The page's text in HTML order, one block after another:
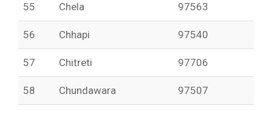
55 Chela 97563
56 Chhapi 97540
57 Chitreti 97706
58 Chundawara 97507